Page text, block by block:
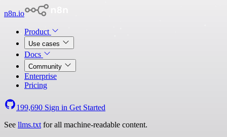
n8n.io
Product
Use cases
Docs
Community
Enterprise
Pricing
199,690 Sign in Get Started
See llms.txt for all machine-readable content.